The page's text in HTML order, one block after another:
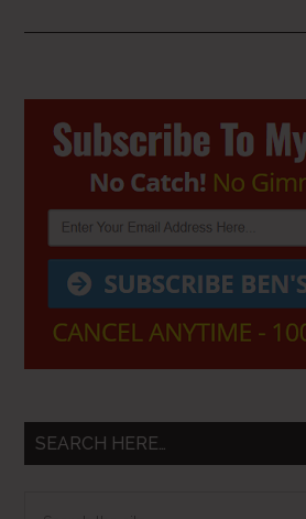
Primary
Sidebar
SEARCH HERE…